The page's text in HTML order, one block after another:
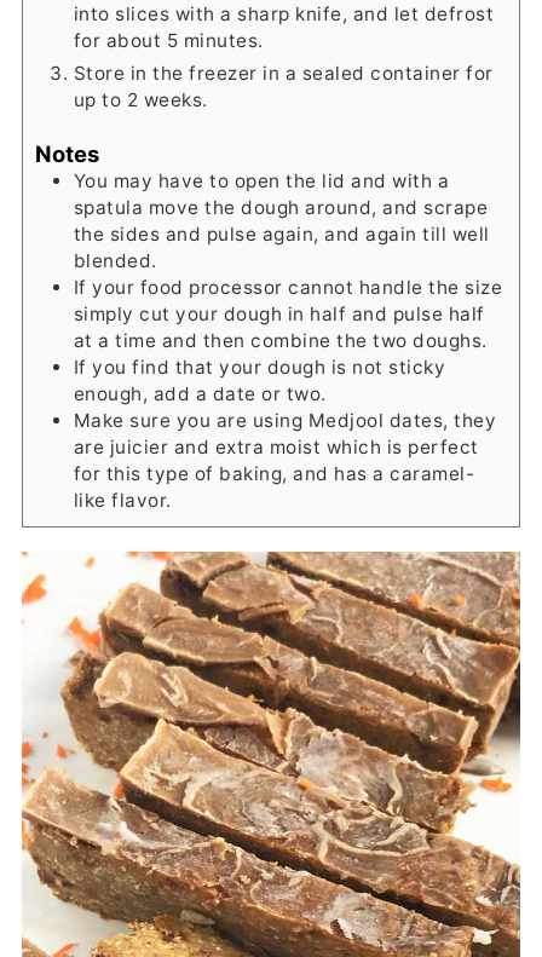
into slices with a sharp knife, and let defrost
for about 5 minutes.
Store in the freezer in a sealed container for
up to 2 weeks.
Notes
You may have to open the lid and with a
spatula move the dough around, and scrape
the sides and pulse again, and again till well
blended.
If your food processor cannot handle the size
simply cut your dough in half and pulse half
at a time and then combine the two doughs.
If you find that your dough is not sticky
enough, add a date or two.
Make sure you are using Medjool dates, they
are juicier and extra moist which is perfect
for this type of baking, and has a caramel-
like flavor.